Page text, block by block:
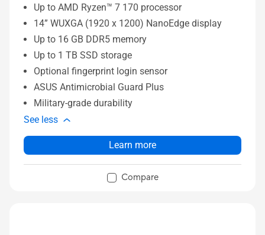
Up to AMD Ryzen™ 7 170 processor
14” WUXGA (1920 x 1200) NanoEdge display
Up to 16 GB DDR5 memory
Up to 1 TB SSD storage
Optional fingerprint login sensor
ASUS Antimicrobial Guard Plus
Military-grade durability
See less
Learn more
Compare